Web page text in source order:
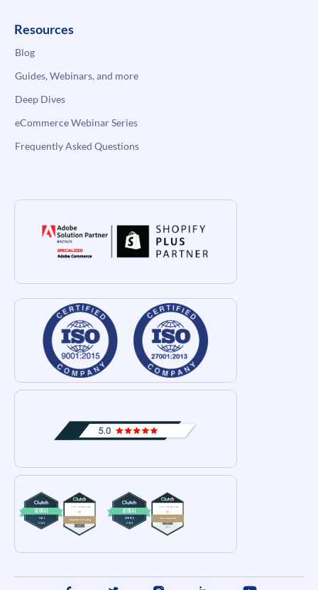
Resources
Blog
Guides, Webinars, and more
Deep Dives
eCommerce Webinar Series
Frequently Asked Questions